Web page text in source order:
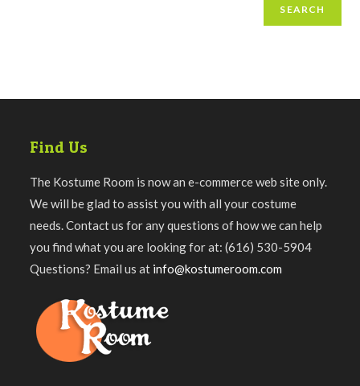
SEARCH
Find Us
The Kostume Room is now an e-commerce web site only.
We will be glad to assist you with all your costume
needs. Contact us for any questions of how we can help
you find what you are looking for at: (616) 530-5904
Questions? Email us at info@kostumeroom.com